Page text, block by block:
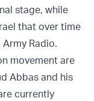
stage, while
that over time
Radio.
movement are
Abbas and his
currently